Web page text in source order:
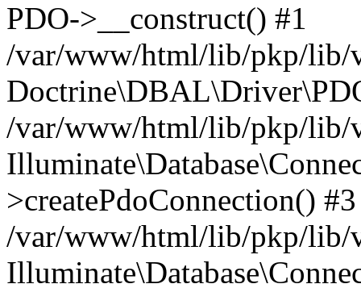
PDO->__construct() #1
/var/www/html/lib/pkp/lib/
/var/www/html/lib/pkp/lib/
>createPdoConnection() #3
/var/www/html/lib/pkp/lib/